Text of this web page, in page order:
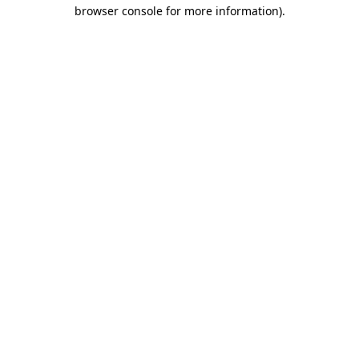
browser console for more information).